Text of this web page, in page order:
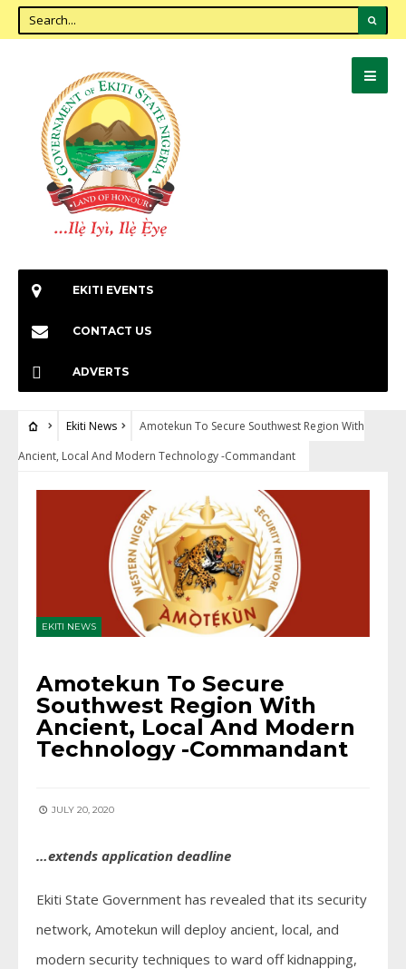
EKITI EVENTS
CONTACT US
ADVERTS
Ekiti News
Amotekun To Secure Southwest Region With
Ancient, Local And Modern Technology -Commandant
EKITI NEWS
Amotekun To Secure
Southwest Region With
Ancient, Local And Modern
Technology -Commandant
JULY 20, 2020
…extends application deadline
Ekiti State Government has revealed that its security
network, Amotekun will deploy ancient, local, and
modern security techniques to ward off kidnapping,